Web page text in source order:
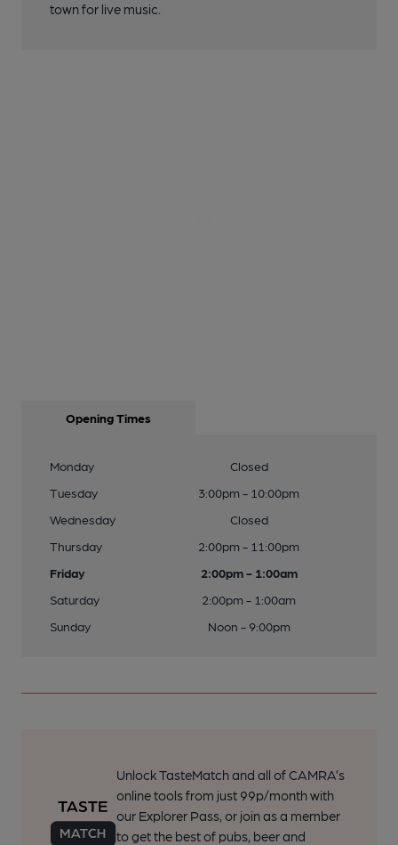
town for live music.
Opening Times
Monday
Closed
Tuesday
3:00pm - 10:00pm
Wednesday
Closed
Thursday
2:00pm - 11:00pm
Friday
2:00pm - 1:00am
Saturday
2:00pm - 1:00am
Sunday
Noon - 9:00pm
Unlock TasteMatch and all of CAMRA’s
online tools from just 99p/month with
our Explorer Pass, or join as a member
to get the best of pubs, beer and